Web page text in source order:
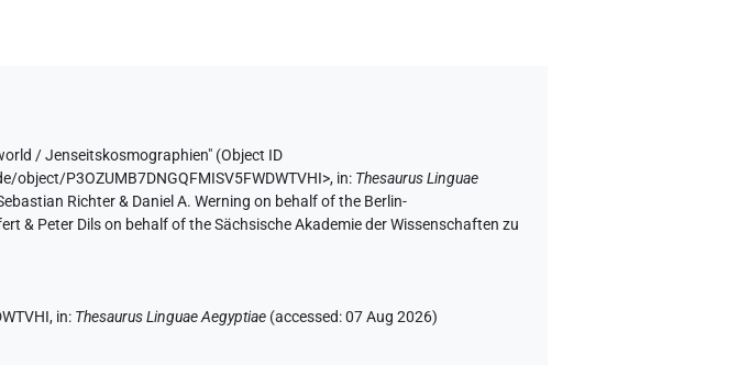
/ Jenseitskosmographien" (Object ID
object/P3OZUMB7DNGQFMISV5FWDWTVHI>, in: Thesaurus Linguae
Richter & Daniel A. Werning on behalf of the Berlin-
& Peter Dils on behalf of the Sächsische Akademie der Wissenschaften zu
in: Thesaurus Linguae Aegyptiae (accessed:07 Aug 2026)